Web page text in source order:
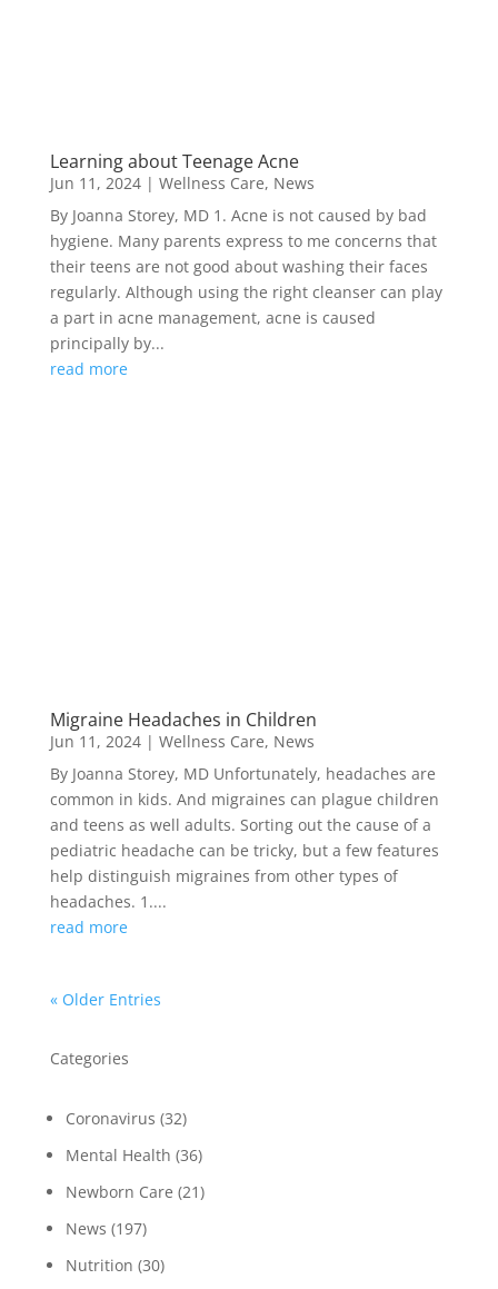
Learning about Teenage Acne
Jun 11, 2024| Wellness Care, News
By Joanna Storey, MD 1. Acne is not caused by bad
hygiene. Many parents express to me concerns that
their teens are not good about washing their faces
regularly. Although using the right cleanser can play
a part in acne management, acne is caused
principally by...
read more
Migraine Headaches in Children
Jun 11, 2024| Wellness Care, News
By Joanna Storey, MD Unfortunately, headaches are
common in kids. And migraines can plague children
and teens as well adults. Sorting out the cause of a
pediatric headache can be tricky, but a few features
help distinguish migraines from other types of
headaches. 1....
read more
« Older Entries
Categories
Coronavirus (32)
Mental Health (36)
Newborn Care (21)
News (197)
Nutrition (30)